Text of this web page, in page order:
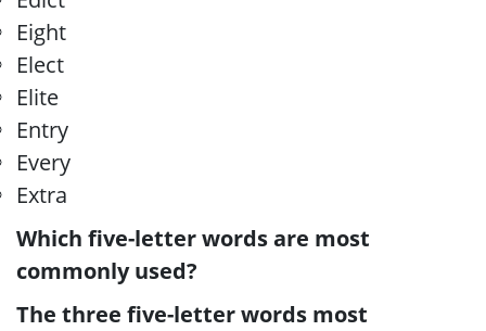
Eight
Elect
Elite
Entry
Every
Extra
Which five-letter words are most
commonly used?
The three five-letter words most